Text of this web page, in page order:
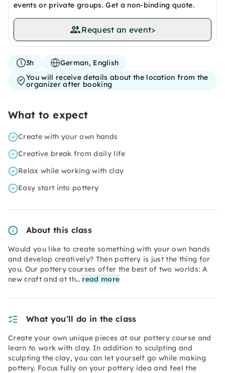
events or private groups. Get a non-binding quote.
Request an event>
3h
German, English
You will receive details about the location from the
organizer after booking
What to expect
Create with your own hands
Creative break from daily life
Relax while working with clay
Easy start into pottery
About this class
Would you like to create something with your own hands
and develop creatively? Then pottery is just the thing for
you. Our pottery courses offer the best of two worlds: A
new craft and at th… read more
What you’ll do in the class
Create your own unique pieces at our pottery course and
learn to work with clay. In addition to sculpting and
sculpting the clay, you can let yourself go while making
pottery. Focus fully on your pottery idea and feel the